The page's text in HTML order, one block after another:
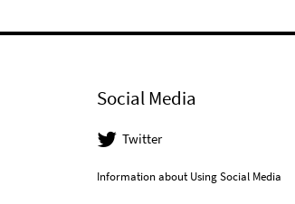
Social Media
Twitter
Information about Using Social Media